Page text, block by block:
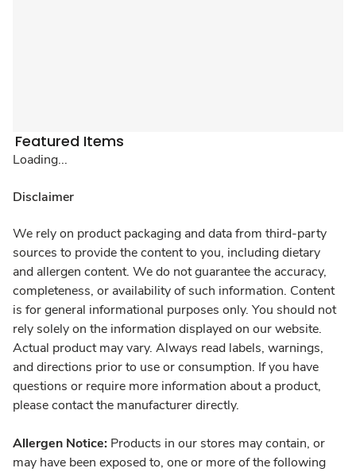
Featured Items
Loading...
Disclaimer
We rely on product packaging and data from third-party
sources to provide the content to you, including dietary
and allergen content. We do not guarantee the accuracy,
completeness, or availability of such information. Content
is for general informational purposes only. You should not
rely solely on the information displayed on our website.
Actual product may vary. Always read labels, warnings,
and directions prior to use or consumption. If you have
questions or require more information about a product,
please contact the manufacturer directly.
Allergen Notice: Products in our stores may contain, or
may have been exposed to, one or more of the following